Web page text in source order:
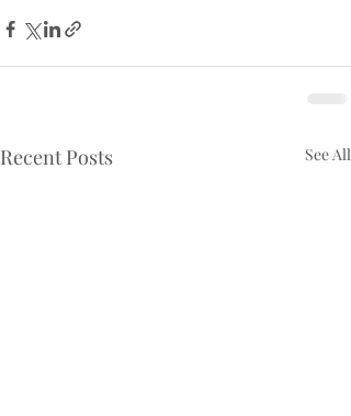
Recent Posts See All